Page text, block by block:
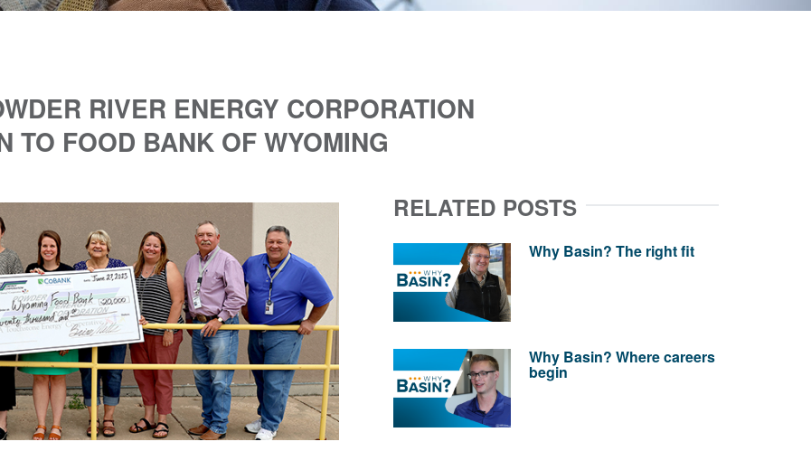
RIVER ENERGY CORPORATION
TO FOOD BANK OF WYOMING
RELATED POSTS
Why Basin? The right fit
Why Basin? Where careers
begin